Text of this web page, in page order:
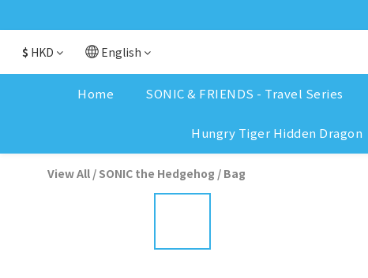
$ HKD English
Home SONIC & FRIENDS - Travel Series
Hungry Tiger Hidden Dragon
View All / SONIC the Hedgehog / Bag